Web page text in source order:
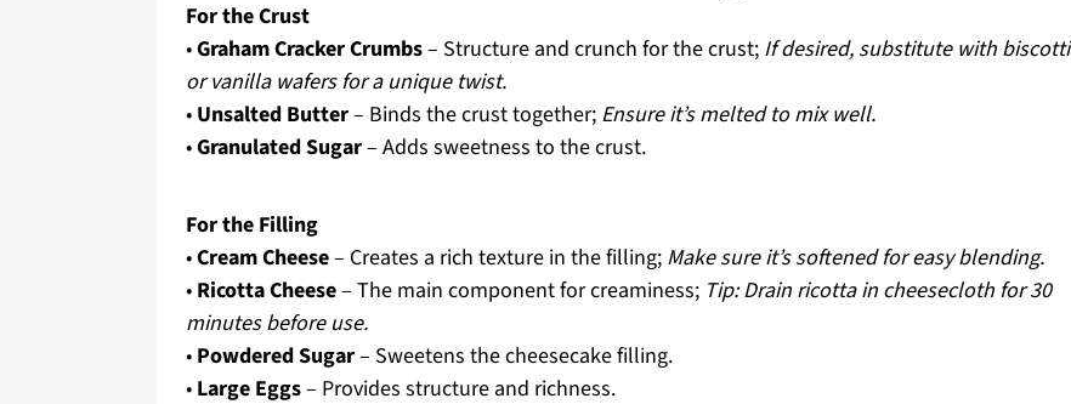
For the Crust
•Graham Cracker Crumbs– Structure and crunch for the crust; If desired, substitute with biscotti
or vanilla wafers for a unique twist.
• Unsalted Butter– Binds the crust together; Ensure it’s melted to mix well.
•Granulated Sugar– Adds sweetness to the crust.
For the Filling
•Cream Cheese– Creates a rich texture in the filling; Make sure it’s softened for easy blending.
• Ricotta Cheese– The main component for creaminess; Tip: Drain ricotta in cheesecloth for 30
minutes before use.
• Powdered Sugar– Sweetens the cheesecake filling.
• Large Eggs– Provides structure and richness.